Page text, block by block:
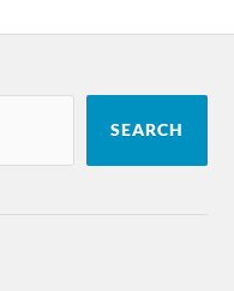
SEARCH